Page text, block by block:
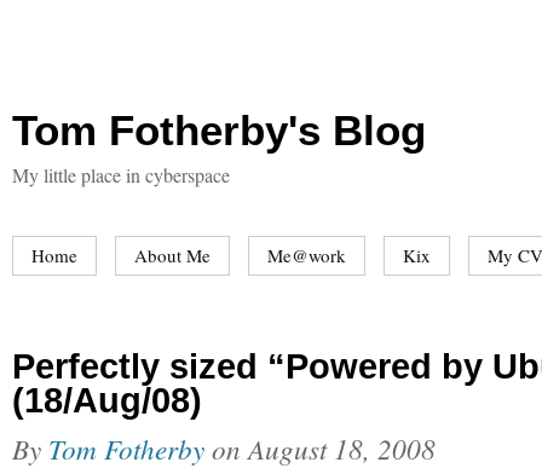
Tom Fotherby's Blog
My little place in cyberspace
Home About Me Me@work Kix My
Perfectly sized “Powered by
(18/Aug/08)
By Tom Fotherbyon August 18, 2008